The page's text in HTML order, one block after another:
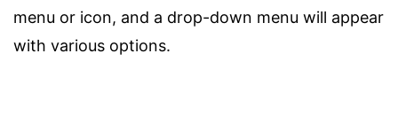
menu or icon, and a drop-down menu will appear
with various options.